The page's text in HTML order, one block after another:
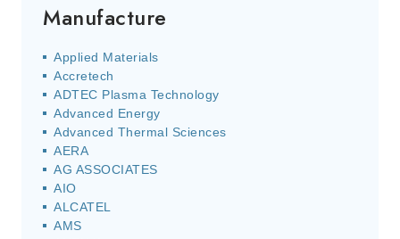
Manufacture
Applied Materials
Accretech
ADTEC Plasma Technology
Advanced Energy
Advanced Thermal Sciences
AERA
AG ASSOCIATES
AIO
ALCATEL
AMS